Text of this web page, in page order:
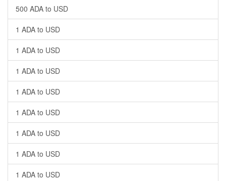
500 ADA to USD
1 ADA to USD
1 ADA to USD
1 ADA to USD
1 ADA to USD
1 ADA to USD
1 ADA to USD
1 ADA to USD
1 ADA to USD